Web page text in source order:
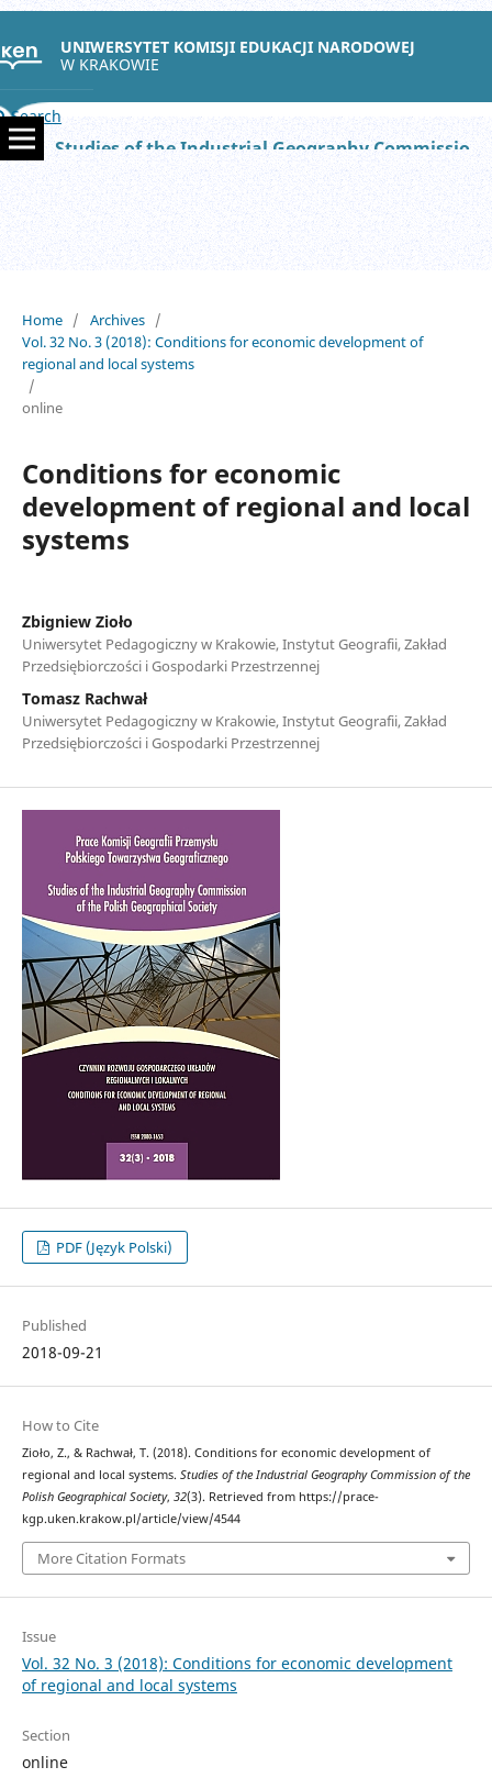
UNIWERSYTET KOMISJI EDUKACJI NARODOWEJ
W KRAKOWIE
Search
Studies of the Industrial Geography Commission of the Polish Geographical Society
Home / Archives /
Vol. 32 No. 3 (2018): Conditions for economic development of
regional and local systems
/
online
Conditions for economic
development of regional and local
systems
Zbigniew Zioło
Uniwersytet Pedagogiczny w Krakowie, Instytut Geografii, Zakład
Przedsiębiorczości i Gospodarki Przestrzennej
Tomasz Rachwał
Uniwersytet Pedagogiczny w Krakowie, Instytut Geografii, Zakład
Przedsiębiorczości i Gospodarki Przestrzennej
PDF (Język Polski)
Published
2018-09-21
How to Cite
Zioło, Z., & Rachwał, T. (2018). Conditions for economic development of
regional and local systems. Studies of the Industrial Geography Commission of the
Polish Geographical Society, 32(3). Retrieved from https://prace-
kgp.uken.krakow.pl/article/view/4544
More Citation Formats
Issue
Vol. 32 No. 3 (2018): Conditions for economic development
of regional and local systems
Section
online